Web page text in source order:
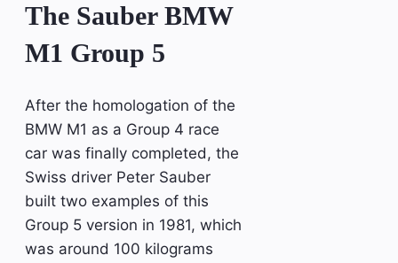
The Sauber BMW
M1 Group 5
After the homologation of the
BMW M1 as a Group 4 race
car was finally completed, the
Swiss driver Peter Sauber
built two examples of this
Group 5 version in 1981, which
was around 100 kilograms